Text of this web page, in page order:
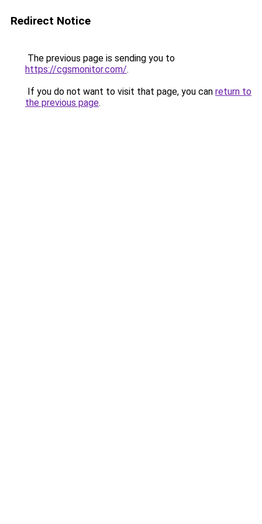
Redirect Notice
The previous page is sending you to
https://cgsmonitor.com/.
If you do not want to visit that page, you can return to
the previous page.